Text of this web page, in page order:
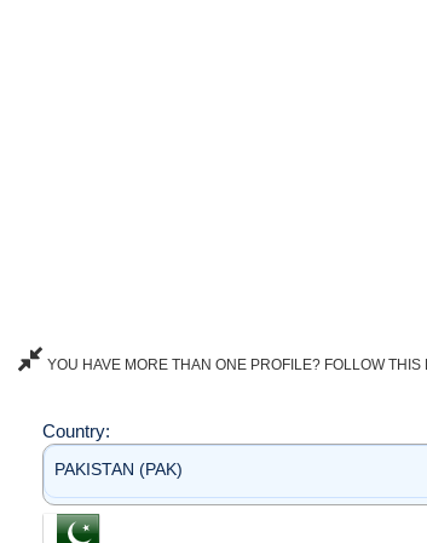
YOU HAVE MORE THAN ONE PROFILE? FOLLOW
Country:
PAKISTAN (PAK)